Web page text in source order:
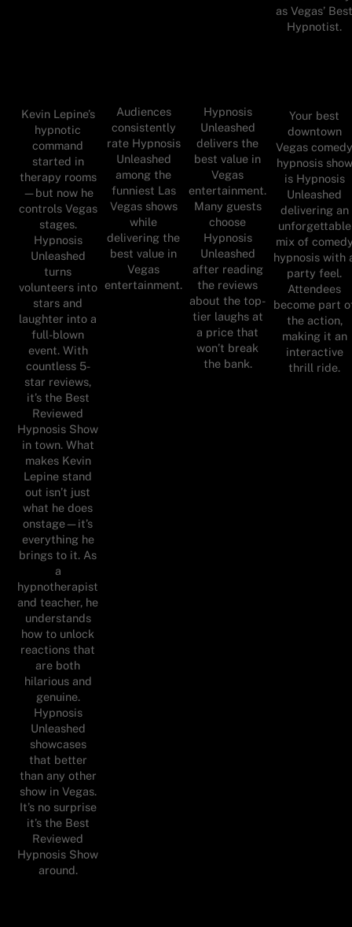
as Vegas’
Hypnotist.
Kevin Lepine’s
hypnotic
command
started in
therapy rooms
—but now he
controls Vegas
stages.
Hypnosis
Unleashed
turns
volunteers into
stars and
laughter into a
full-blown
event. With
countless 5-
star reviews,
it’s the Best
Reviewed
Hypnosis Show
in town. What
makes Kevin
Lepine stand
out isn’t just
what he does
onstage—it’s
everything he
brings to it. As
a
hypnotherapist
and teacher, he
understands
how to unlock
reactions that
are both
hilarious and
genuine.
Hypnosis
Unleashed
showcases
that better
than any other
show in Vegas.
It’s no surprise
it’s the Best
Reviewed
Hypnosis Show
around.
Audiences
consistently
rate Hypnosis
Unleashed
among the
funniest Las
Vegas shows
while
delivering the
best value in
Vegas
entertainment.
Hypnosis
Unleashed
delivers the
best value in
Vegas
entertainment.
Many guests
choose
Hypnosis
Unleashed
after reading
the reviews
about the top-
tier laughs at
a price that
won’t break
the bank.
Your best
downtown
Vegas
hypnosis show
is Hypnosis
Unleashed
delivering an
unforgettable
mix of
hypnosis with
party feel.
Attendees
become part
the action,
making it an
interactive
thrill ride.